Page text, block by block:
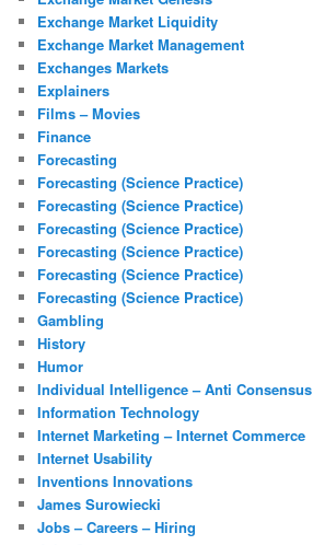
Exchange Market Liquidity
Exchange Market Management
Exchanges Markets
Explainers
Films – Movies
Finance
Forecasting
Forecasting (Science Practice)
Forecasting (Science Practice)
Forecasting (Science Practice)
Forecasting (Science Practice)
Forecasting (Science Practice)
Forecasting (Science Practice)
Gambling
History
Humor
Individual Intelligence – Anti Consensus
Information Technology
Internet Marketing – Internet Commerce
Internet Usability
Inventions Innovations
James Surowiecki
Jobs – Careers – Hiring